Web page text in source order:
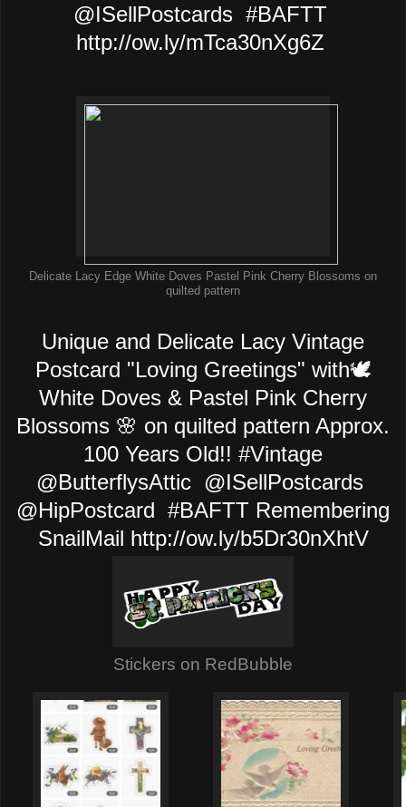
@ISellPostcards #BAFTT
http://ow.ly/mTca30nXg6Z
Delicate Lacy Edge White Doves Pastel Pink Cherry Blossoms on
quilted pattern
Unique and Delicate Lacy Vintage
Postcard "Loving Greetings" with🕊️
White Doves & Pastel Pink Cherry
Blossoms 🌸 on quilted pattern Approx.
100 Years Old!! #Vintage
@ButterflysAttic @ISellPostcards
@HipPostcard #BAFTT Remembering
SnailMail http://ow.ly/b5Dr30nXhtV
Stickers on RedBubble